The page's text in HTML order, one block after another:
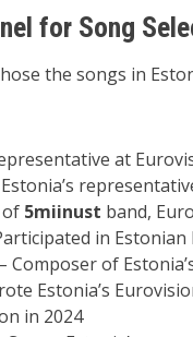
for Song
the songs in
at
5miinust band,
in
– Composer of
Estonia’s
in 2024